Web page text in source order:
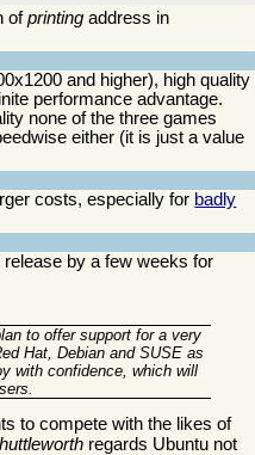
ofprinting address in
and higher), high quality
performance advantage.
none of the three games
either (it is just a value
costs, especially for badly
by a few weeks for
to offer support for a very
Hat, Debian and SUSE as
with confidence, which will
to compete with the likes of
regards Ubuntu not